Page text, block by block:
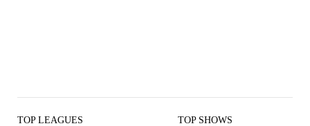
TOP LEAGUES TOP SHOWS